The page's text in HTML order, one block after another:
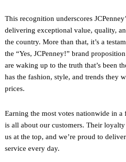
This recognition underscores
delivering exceptional value, quality,
the country. More than that, it’s a
the “Yes, JCPenney!” brand
are waking up to the truth that’s been
has the fashion, style, and trends they
prices.
Earning the most votes nationwide in
is all about our customers. Their
us at the top, and we’re proud to
service every day.